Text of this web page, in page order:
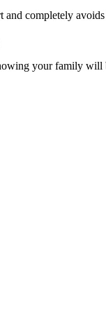
completely
your family will